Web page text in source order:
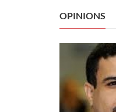
OPINIONS